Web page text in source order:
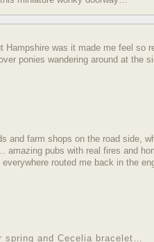
Hampshire was it made me feel so
ponies wandering around at the
and farm shops on the road side,
amazing pubs with real fires and
everywhere routed me back in the
spring and Cecelia bracelet…